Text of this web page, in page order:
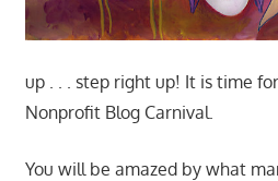
up . . . step right up! It is time
Nonprofit Blog Carnival.
You will be amazed by what